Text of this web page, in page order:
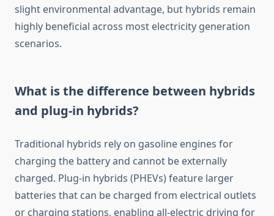
slight environmental advantage, but hybrids remain
highly beneficial across most electricity generation
scenarios.
What is the difference between hybrids
and plug-in hybrids?
Traditional hybrids rely on gasoline engines for
charging the battery and cannot be externally
charged. Plug-in hybrids (PHEVs) feature larger
batteries that can be charged from electrical outlets
or charging stations, enabling all-electric driving for